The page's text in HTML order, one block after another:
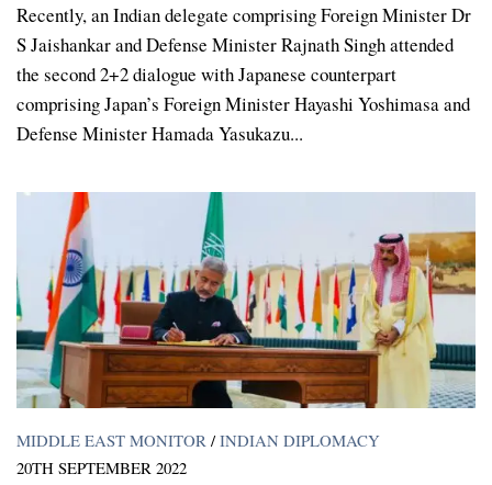
Recently, an Indian delegate comprising Foreign Minister Dr
S Jaishankar and Defense Minister Rajnath Singh attended
the second 2+2 dialogue with Japanese counterpart
comprising Japan’s Foreign Minister Hayashi Yoshimasa and
Defense Minister Hamada Yasukazu...
MIDDLE EAST MONITOR / INDIAN DIPLOMACY
20TH SEPTEMBER 2022